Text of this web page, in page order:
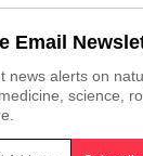
Email
news alerts on
science,